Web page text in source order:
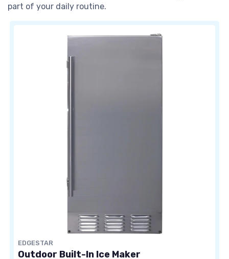
part of your daily routine.
EDGESTAR
Outdoor Built-In Ice Maker